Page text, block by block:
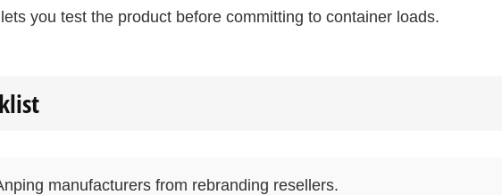
you test the product before committing to container loads.
manufacturers from rebranding resellers.